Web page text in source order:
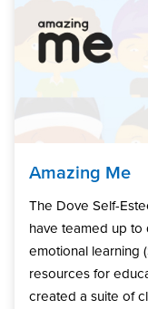
Amazing Me
The Dove Self-
have teamed up to
emotional learning
resources for
created a suite of